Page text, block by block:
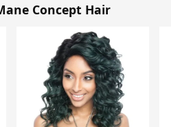
Concept Hair